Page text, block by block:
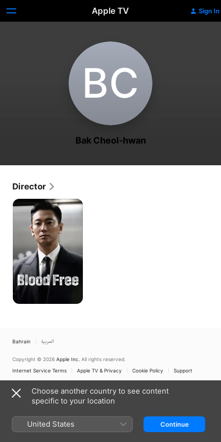
Apple TV Sign In
B‌C
Bak Cheol-hwan
Director
Blood
Free
Bahrain العربية
Copyright © 2026 Apple Inc. All rights reserved.
Internet Service Terms
Apple TV & Privacy Cookie Policy Support
Choose another country to see content
specific to your location
United States Continue